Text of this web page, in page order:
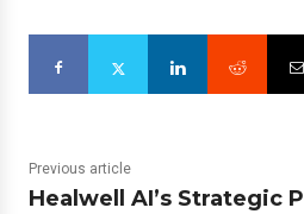
Previous article
Healwell AI’s Strategic